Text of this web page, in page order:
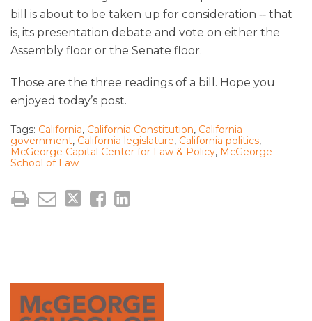
bill is about to be taken up for consideration ‑‑ that
is, its presentation debate and vote on either the
Assembly floor or the Senate floor.
Those are the three readings of a bill. Hope you
enjoyed today’s post.
Tags: California, California Constitution, California
government, California legislature, California politics,
McGeorge Capital Center for Law & Policy, McGeorge
School of Law